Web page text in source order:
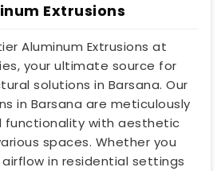
Extrusions
Aluminum Extrusions at
your ultimate source for
solutions in Barsana. Our
in Barsana are meticulously
with aesthetic
spaces. Whether you
in residential settings